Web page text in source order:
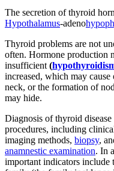
The secretion of thyroid
Hypothalamus-adeno
Thyroid problems are not
often. Hormone production
insufficient (
increased, which may
neck, or the formation of
may hide.
Diagnosis of thyroid
procedures, including
imaging methods, biopsy,
anamnestic examination. In
important indicators include